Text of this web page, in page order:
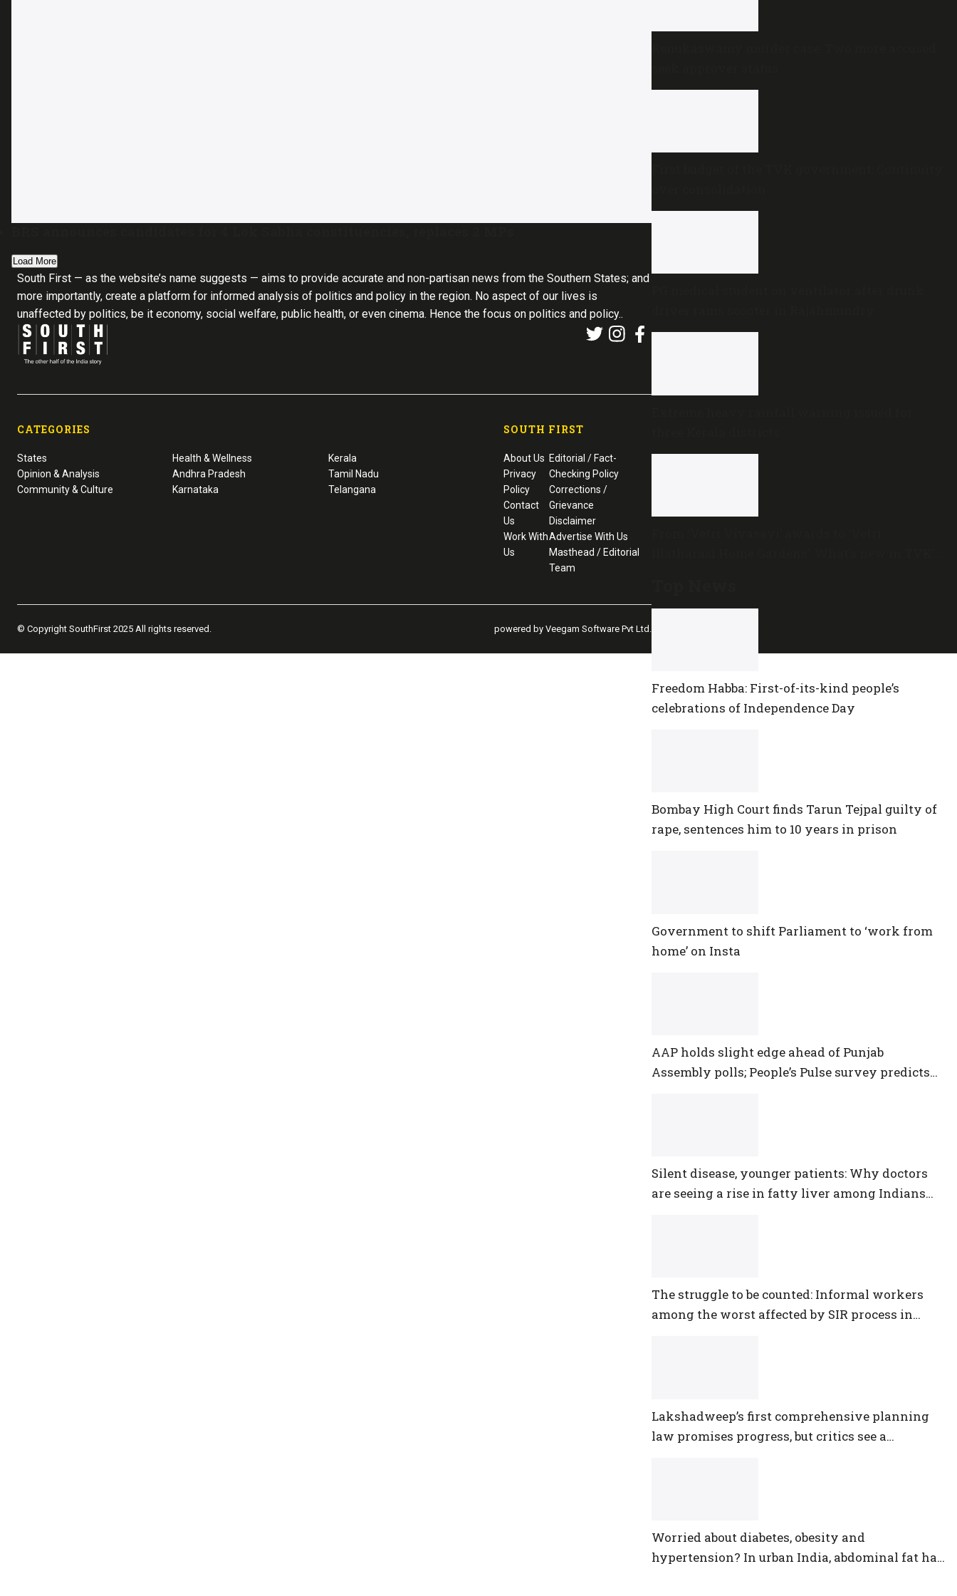
Load More
Freedom Habba: First-of-its-kind people’s
celebrations of Independence Day
Bombay High Court finds Tarun Tejpal guilty of
rape, sentences him to 10 years in prison
Government to shift Parliament to ‘work from
home’ on Insta
AAP holds slight edge ahead of Punjab
Assembly polls; People’s Pulse survey predicts
Silent disease, younger patients: Why doctors
are seeing a rise in fatty liver among Indians
The struggle to be counted: Informal workers
among the worst affected by SIR process in
Lakshadweep’s first comprehensive planning
law promises progress, but critics see a
Worried about diabetes, obesity and
hypertension? In urban India, abdominal fat has
South First — as the website’s name suggests — aims to provide accurate and non-partisan news from the Southern States; and
more importantly, create a platform for informed analysis of politics and policy in the region. No aspect of our lives is
unaffected by politics, be it economy, social welfare, public health, or even cinema. Hence the focus on politics and policy..
CATEGORIES
States
Opinion & Analysis
Community & Culture
Health & Wellness
Andhra Pradesh
Karnataka
Kerala
Tamil Nadu
Telangana
SOUTH FIRST
About Us
Privacy
Policy
Contact
Us
Work With
Us
Editorial / Fact-
Checking Policy
Corrections /
Grievance
Disclaimer
Advertise With Us
Masthead / Editorial
Team
© Copyright SouthFirst 2025 All rights reserved. powered by Veegam Software Pvt Ltd.